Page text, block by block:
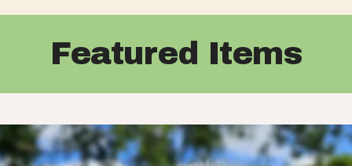
the
to
select
Featured Items